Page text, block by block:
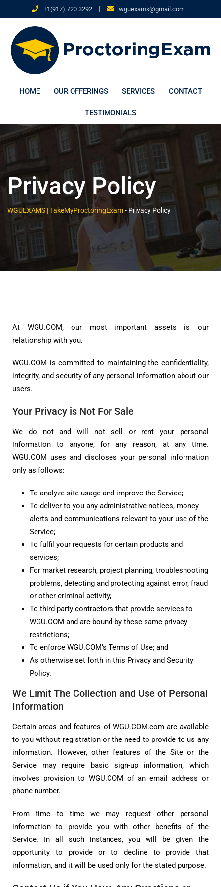
+1(917) 720 3292 | wguexams@gmail.com
HOME OUR OFFERINGS SERVICES CONTACT
TESTIMONIALS
Privacy Policy
WGUEXAMS | TakeMyProctoringExam- Privacy Policy
At WGU.COM, our most important assets is our
relationship with you.
WGU.COM is committed to maintaining the confidentiality,
integrity, and security of any personal information about our
users.
Your Privacy is Not For Sale
We do not and will not sell or rent your personal
information to anyone, for any reason, at any time.
WGU.COM uses and discloses your personal information
only as follows:
To analyze site usage and improve the Service;
To deliver to you any administrative notices, money
alerts and communications relevant to your use of the
Service;
To fulfil your requests for certain products and
services;
For market research, project planning, troubleshooting
problems, detecting and protecting against error, fraud
or other criminal activity;
To third-party contractors that provide services to
WGU.COM and are bound by these same privacy
restrictions;
To enforce WGU.COM’s Terms of Use; and
As otherwise set forth in this Privacy and Security
Policy.
We Limit The Collection and Use of Personal
Information
Certain areas and features of WGU.COM.com are available
to you without registration or the need to provide to us any
information. However, other features of the Site or the
Service may require basic sign-up information, which
involves provision to WGU.COM of an email address or
phone number.
From time to time we may request other personal
information to provide you with other benefits of the
Service. In all such instances, you will be given the
opportunity to provide or to decline to provide that
information, and it will be used only for the stated purpose.